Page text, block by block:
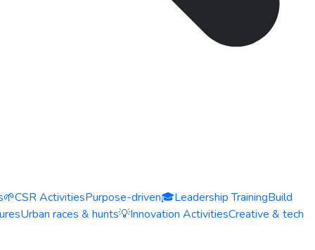
🌱CSR ActivitiesPurpose-driven🎓Leadership TrainingBuild
Urban races & hunts💡Innovation ActivitiesCreative & tech